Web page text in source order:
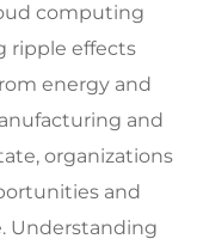
computing
ripple effects
energy and
and
organizations
and
Understanding